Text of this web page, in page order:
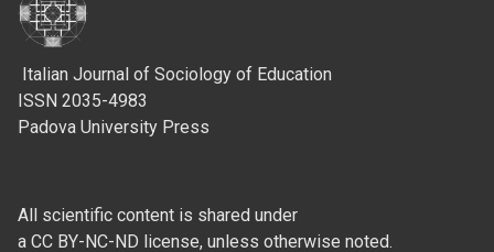
Italian Journal of Sociology of Education
ISSN 2035-4983
Padova University Press
All scientific content is shared under
a CC BY-NC-ND license, unless otherwise noted.